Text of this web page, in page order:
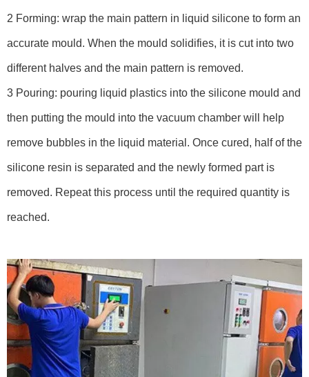
2 Forming: wrap the main pattern in liquid silicone to form an
accurate mould. When the mould solidifies, it is cut into two
different halves and the main pattern is removed.
3 Pouring: pouring liquid plastics into the silicone mould and
then putting the mould into the vacuum chamber will help
remove bubbles in the liquid material. Once cured, half of the
silicone resin is separated and the newly formed part is
removed. Repeat this process until the required quantity is
reached.